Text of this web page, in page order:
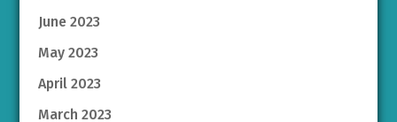
June 2023
May 2023
April 2023
March 2023